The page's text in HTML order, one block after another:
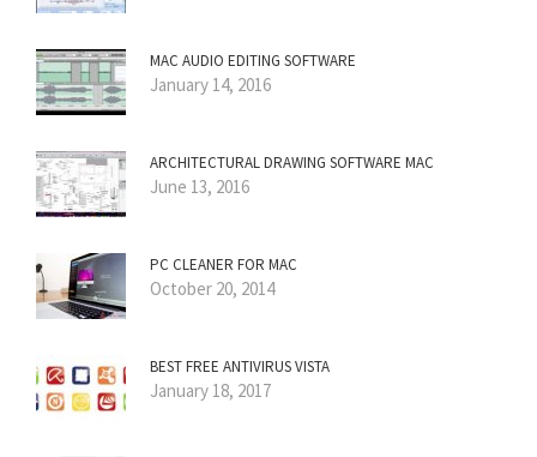
MAC AUDIO EDITING SOFTWARE
January 14, 2016
ARCHITECTURAL DRAWING SOFTWARE MAC
June 13, 2016
PC CLEANER FOR MAC
October 20, 2014
BEST FREE ANTIVIRUS VISTA
January 18, 2017